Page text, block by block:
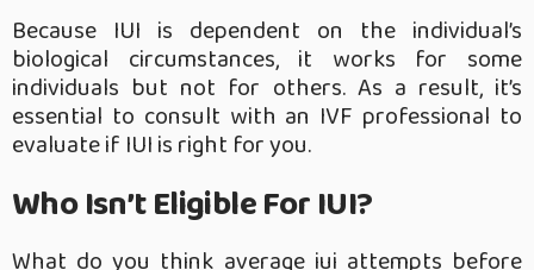
Because IUI is dependent on the individual’s
biological circumstances, it works for some
individuals but not for others. As a result, it’s
essential to consult with an IVF professional to
evaluate if IUI is right for you.
Who Isn’t Eligible For IUI?
What do you think average iui attempts before